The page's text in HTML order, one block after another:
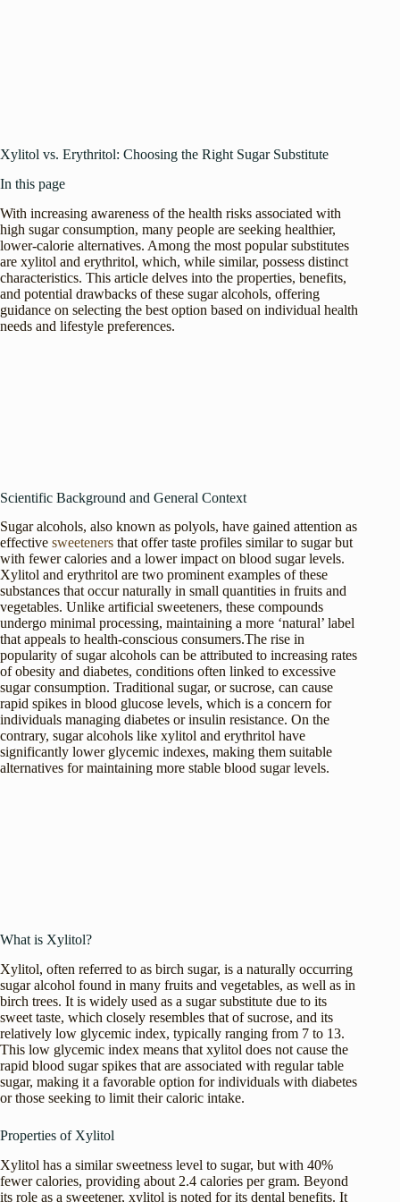
Xylitol vs. Erythritol: Choosing the Right Sugar Substitute
In this page
With increasing awareness of the health risks associated with
high sugar consumption, many people are seeking healthier,
lower-calorie alternatives. Among the most popular substitutes
are xylitol and erythritol, which, while similar, possess distinct
characteristics. This article delves into the properties, benefits,
and potential drawbacks of these sugar alcohols, offering
guidance on selecting the best option based on individual health
needs and lifestyle preferences.
Scientific Background and General Context
Sugar alcohols, also known as polyols, have gained attention as
effective sweeteners that offer taste profiles similar to sugar but
with fewer calories and a lower impact on blood sugar levels.
Xylitol and erythritol are two prominent examples of these
substances that occur naturally in small quantities in fruits and
vegetables. Unlike artificial sweeteners, these compounds
undergo minimal processing, maintaining a more ‘natural’ label
that appeals to health-conscious consumers.The rise in
popularity of sugar alcohols can be attributed to increasing rates
of obesity and diabetes, conditions often linked to excessive
sugar consumption. Traditional sugar, or sucrose, can cause
rapid spikes in blood glucose levels, which is a concern for
individuals managing diabetes or insulin resistance. On the
contrary, sugar alcohols like xylitol and erythritol have
significantly lower glycemic indexes, making them suitable
alternatives for maintaining more stable blood sugar levels.
What is Xylitol?
Xylitol, often referred to as birch sugar, is a naturally occurring
sugar alcohol found in many fruits and vegetables, as well as in
birch trees. It is widely used as a sugar substitute due to its
sweet taste, which closely resembles that of sucrose, and its
relatively low glycemic index, typically ranging from 7 to 13.
This low glycemic index means that xylitol does not cause the
rapid blood sugar spikes that are associated with regular table
sugar, making it a favorable option for individuals with diabetes
or those seeking to limit their caloric intake.
Properties of Xylitol
Xylitol has a similar sweetness level to sugar, but with 40%
fewer calories, providing about 2.4 calories per gram. Beyond
its role as a sweetener, xylitol is noted for its dental benefits. It